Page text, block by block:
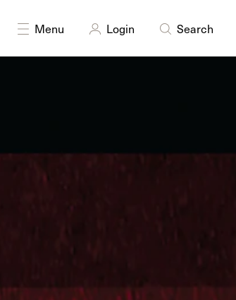
Menu Login Search
Moving Image Multidisciplinary